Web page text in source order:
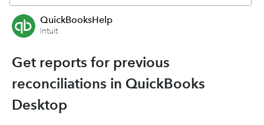
QuickBooksHelp
Intuit
Get reports for previous
reconciliations in QuickBooks
Desktop